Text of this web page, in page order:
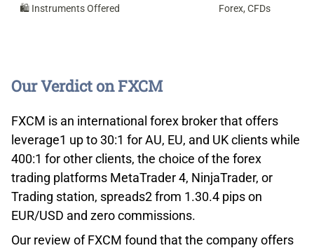
🛍️ Instruments Offered Forex, CFDs
Our Verdict on FXCM
FXCM is an international forex broker that offers
leverage1 up to 30:1 for AU, EU, and UK clients while
400:1 for other clients, the choice of the forex
trading platforms MetaTrader 4, NinjaTrader, or
Trading station, spreads2 from 1.30.4 pips on
EUR/USD and zero commissions.
Our review of FXCM found that the company offers